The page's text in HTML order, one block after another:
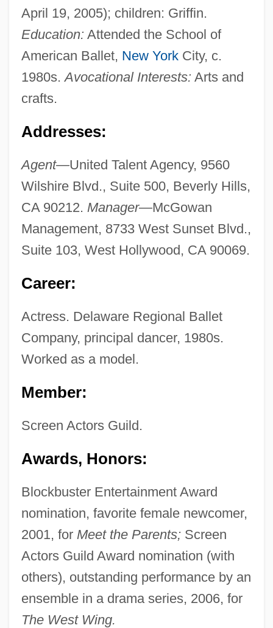
April 19, 2005); children: Griffin.
Education: Attended the School of
American Ballet, New YorkCity, c.
1980s.Avocational Interests: Arts and
crafts.
Addresses:
Agent—United Talent Agency, 9560
Wilshire Blvd., Suite 500, Beverly Hills,
CA 90212. Manager—McGowan
Management, 8733 West Sunset Blvd.,
Suite 103, West Hollywood, CA 90069.
Career:
Actress. Delaware Regional Ballet
Company, principal dancer, 1980s.
Worked as a model.
Member:
Screen Actors Guild.
Awards, Honors:
Blockbuster Entertainment Award
nomination, favorite female newcomer,
2001, for Meet the Parents;Screen
Actors Guild Award nomination (with
others), outstanding performance by an
ensemble in a drama series, 2006, for
The West Wing.